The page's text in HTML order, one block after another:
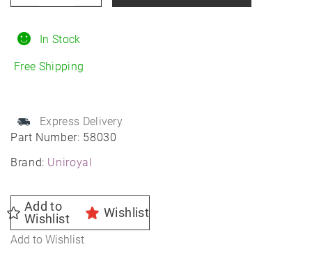
Part Number: 58030
Brand: Uniroyal
In Stock
Free Shipping
Express Delivery
Add to
Wishlist
Wishlist
Add to Wishlist
275/65R18